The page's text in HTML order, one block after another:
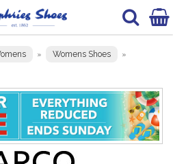
» Womens Shoes »